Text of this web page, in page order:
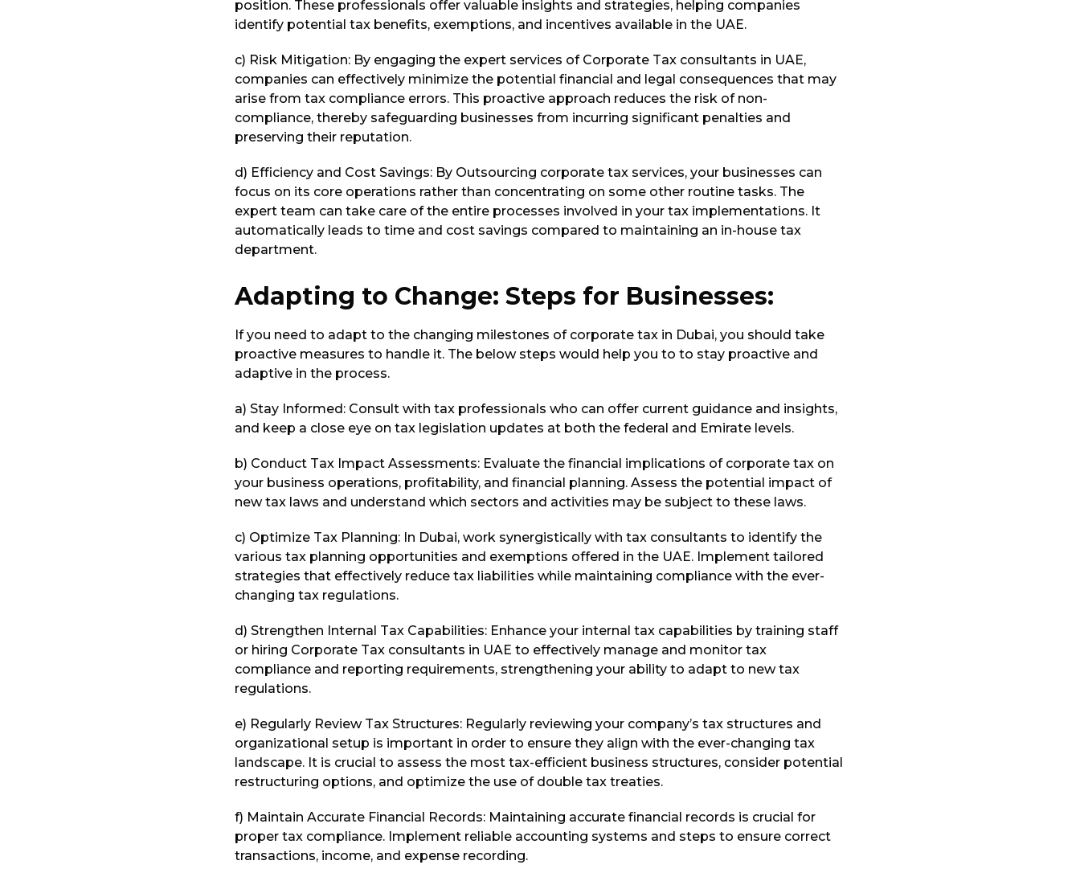
position. These professionals offer valuable insights and strategies, helping companies
identify potential tax benefits, exemptions, and incentives available in the UAE.
c) Risk Mitigation: By engaging the expert services of Corporate Tax consultants in UAE,
companies can effectively minimize the potential financial and legal consequences that may
arise from tax compliance errors. This proactive approach reduces the risk of non-
compliance, thereby safeguarding businesses from incurring significant penalties and
preserving their reputation.
d) Efficiency and Cost Savings: By Outsourcing corporate tax services, your businesses can
focus on its core operations rather than concentrating on some other routine tasks. The
expert team can take care of the entire processes involved in your tax implementations. It
automatically leads to time and cost savings compared to maintaining an in-house tax
department.
Adapting to Change: Steps for Businesses:
If you need to adapt to the changing milestones of corporate tax in Dubai, you should take
proactive measures to handle it. The below steps would help you to to stay proactive and
adaptive in the process.
a) Stay Informed: Consult with tax professionals who can offer current guidance and insights,
and keep a close eye on tax legislation updates at both the federal and Emirate levels.
b) Conduct Tax Impact Assessments: Evaluate the financial implications of corporate tax on
your business operations, profitability, and financial planning. Assess the potential impact of
new tax laws and understand which sectors and activities may be subject to these laws.
c) Optimize Tax Planning: In Dubai, work synergistically with tax consultants to identify the
various tax planning opportunities and exemptions offered in the UAE. Implement tailored
strategies that effectively reduce tax liabilities while maintaining compliance with the ever-
changing tax regulations.
d) Strengthen Internal Tax Capabilities: Enhance your internal tax capabilities by training staff
or hiring Corporate Tax consultants in UAE to effectively manage and monitor tax
compliance and reporting requirements, strengthening your ability to adapt to new tax
regulations.
e) Regularly Review Tax Structures: Regularly reviewing your company’s tax structures and
organizational setup is important in order to ensure they align with the ever-changing tax
landscape. It is crucial to assess the most tax-efficient business structures, consider potential
restructuring options, and optimize the use of double tax treaties.
f) Maintain Accurate Financial Records: Maintaining accurate financial records is crucial for
proper tax compliance. Implement reliable accounting systems and steps to ensure correct
transactions, income, and expense recording.